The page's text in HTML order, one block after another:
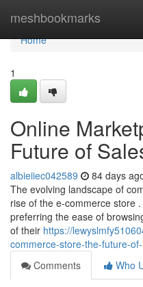
meshbookmarks
Home
Home
1
Online
Future of
albieiiec042589 84 days
The evolving landscape of
rise of the e-commerce store
preferring the ease of
of their https://
commerce-store-the-future-
Comments
Who